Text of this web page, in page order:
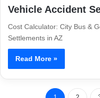
Vehicle Accident
Cost Calculator: City Bus &
Settlements in AZ
Read More »